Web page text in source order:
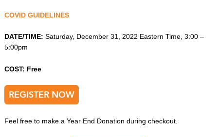
COVID GUIDELINES
DATE/TIME: Saturday, December 31, 2022 Eastern Time, 3:00 –
5:00pm
COST: Free
REGISTER NOW
Feel free to make a Year End Donation during checkout.